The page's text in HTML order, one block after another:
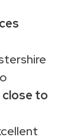
close to